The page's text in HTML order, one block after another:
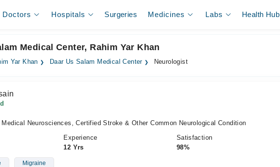
Doctors Hospitals Surgeries Medicines Labs Health Hub
Medical Center, Rahim Yar Khan
Yar Khan Daar Us Salam Medical Center Neurologist
Neurosciences, Certified Stroke & Other Common Neurological Condition
Experience
12 Yrs
Satisfaction
98%
Migraine